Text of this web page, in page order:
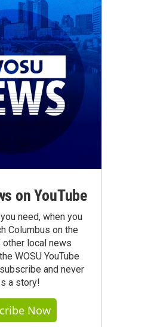
on YouTube
need, when you
Columbus on the
other local news
WOSU YouTube
and never
a story!
Now